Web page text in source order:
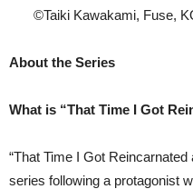
©Taiki Kawakami, Fuse,
About the Series
What is “That Time I Got
“That Time I Got
series following a protagonist